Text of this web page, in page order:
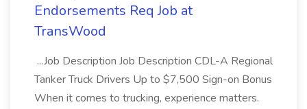
Endorsements Req Job at
TransWood
...Job Description Job Description CDL-A Regional
Tanker Truck Drivers Up to $7,500 Sign-on Bonus
When it comes to trucking, experience matters.